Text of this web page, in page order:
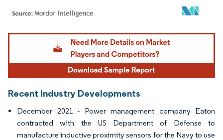
Image © Mordor Intelligence. Reuse requires attribution under CC BY 4.0.
Recent Industry Developments
December 2021 - Power management company Eaton
contracted with the US Department of Defense to
manufacture inductive proximity sensors for the Navy to use